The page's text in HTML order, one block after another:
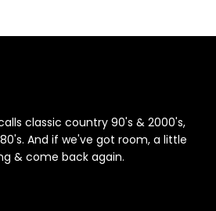
classic country 90's & 2000's,
And if we've got room, a little
& come back again.